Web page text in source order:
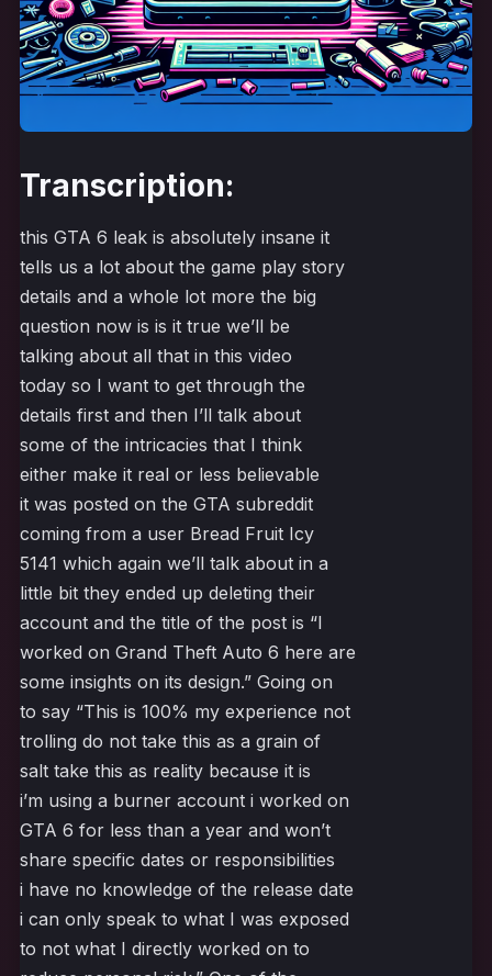
Transcription:
this GTA 6 leak is absolutely insane it
tells us a lot about the game play story
details and a whole lot more the big
question now is is it true we’ll be
talking about all that in this video
today so I want to get through the
details first and then I’ll talk about
some of the intricacies that I think
either make it real or less believable
it was posted on the GTA subreddit
coming from a user Bread Fruit Icy
5141 which again we’ll talk about in a
little bit they ended up deleting their
account and the title of the post is “I
worked on Grand Theft Auto 6 here are
some insights on its design.” Going on
to say “This is 100% my experience not
trolling do not take this as a grain of
salt take this as reality because it is
i’m using a burner account i worked on
GTA 6 for less than a year and won’t
share specific dates or responsibilities
i have no knowledge of the release date
i can only speak to what I was exposed
to not what I directly worked on to